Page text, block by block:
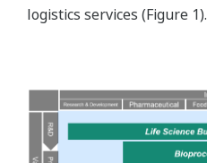
logistics services (Figure 1).